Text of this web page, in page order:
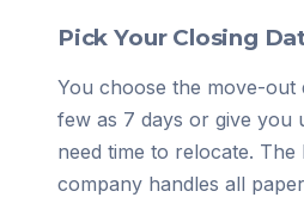
Pick Your Closing
You choose the move-out
few as 7 days or give you
need time to relocate.
company handles all